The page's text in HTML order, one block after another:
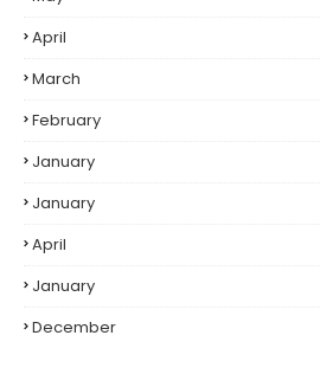
April
March
February
January
January
April
January
December